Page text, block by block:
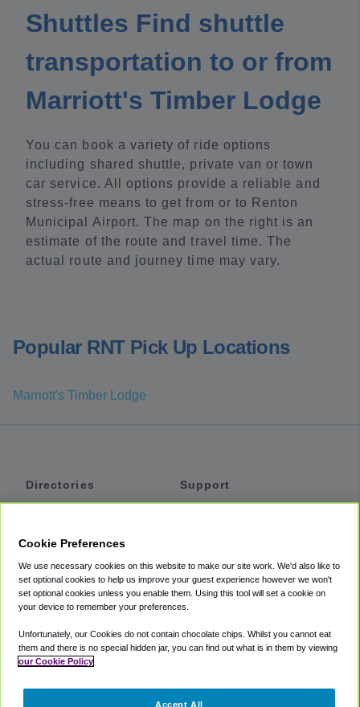
Shuttles Find shuttle
transportation to or from
Marriott's Timber Lodge
You can book a variety of ride options
including shared shuttle, private van or town
car service. All options provide a reliable and
stress-free means to get from or to Renton
Municipal Airport. The map on the right is an
estimate of the route and travel time. The
actual route and journey time may vary.
Popular RNT Pick Up Locations
Marriott's Timber Lodge
Directories
Private Cars
Coupons
Support
Accessibility
Terms
Cookie Policy
Partners
Cookie Preferences
We use necessary cookies on this website to make our site work. We'd also like to
set optional cookies to help us improve your guest experience however we won't
set optional cookies unless you enable them. Using this tool will set a cookie on
your device to remember your preferences.
Unfortunately, our Cookies do not contain chocolate chips. Whilst you cannot eat
them and there is no special hidden jar, you can find out what is in them by viewing
our Cookie Policy
Accept All